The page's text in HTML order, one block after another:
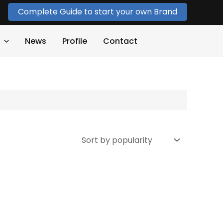
Complete Guide to start your own Brand
News Profile Contact